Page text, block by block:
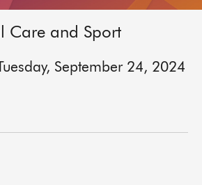
Care and Sport
September 24, 2024